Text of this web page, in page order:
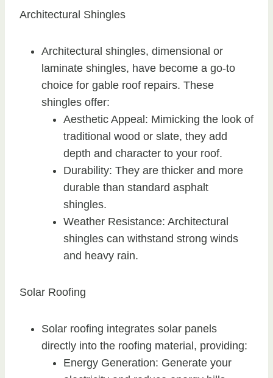
Architectural Shingles
Architectural shingles, dimensional or
laminate shingles, have become a go-to
choice for gable roof repairs. These
shingles offer:
Aesthetic Appeal: Mimicking the look of
traditional wood or slate, they add
depth and character to your roof.
Durability: They are thicker and more
durable than standard asphalt
shingles.
Weather Resistance: Architectural
shingles can withstand strong winds
and heavy rain.
Solar Roofing
Solar roofing integrates solar panels
directly into the roofing material, providing:
Energy Generation: Generate your